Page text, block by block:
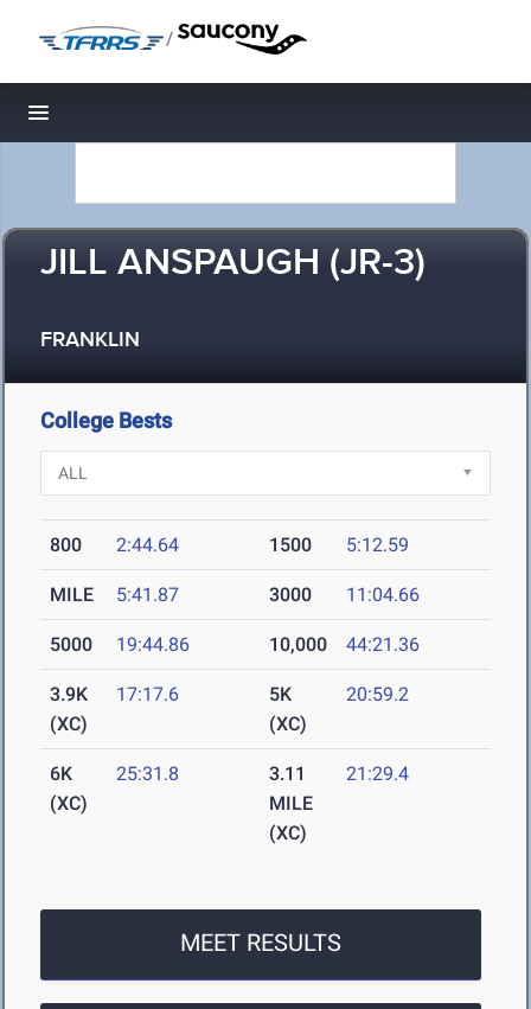
/
Toggle navigation
JILL ANSPAUGH (JR-3)
FRANKLIN
College Bests
800 2:44.64 1500 5:12.59
MILE 5:41.87 3000 11:04.66
5000 19:44.86 10,000 44:21.36
3.9K
(XC)
17:17.6
5K
(XC)
20:59.2
6K
(XC)
25:31.8
3.11
MILE
(XC)
21:29.4
MEET RESULTS